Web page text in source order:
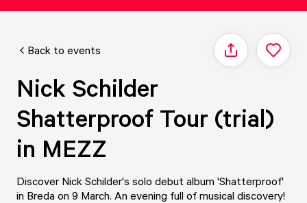
Back to events Share
Nick Schilder
Shatterproof Tour (trial)
in MEZZ
Discover Nick Schilder's solo debut album 'Shatterproof'
in Breda on 9 March. An evening full of musical discovery!